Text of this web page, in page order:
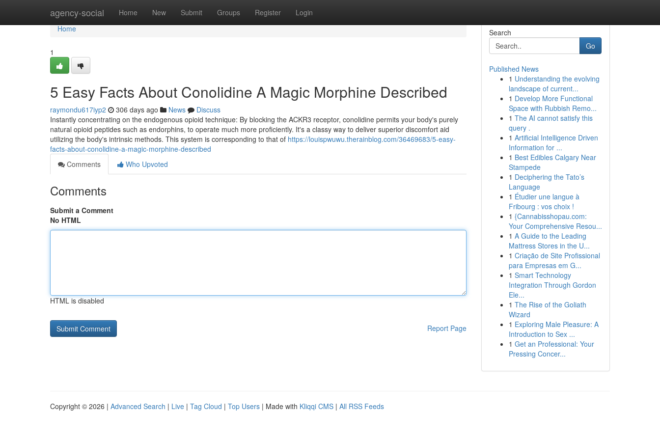
agency-social Home New Submit Groups Register Login
Home
Home
1
5 Easy Facts About Conolidine A Magic Morphine Described
raymondu617iyp2 306 days ago News
Discuss
Instantly concentrating on the endogenous opioid technique: By blocking the ACKR3 receptor, conolidine permits your body's purely
natural opioid peptides such as endorphins, to operate much more proficiently. It's a classy way to deliver superior discomfort aid
utilizing the body's intrinsic methods. This system is corresponding to that of https://louispwuwu.therainblog.com/36469683/5-easy-
facts-about-conolidine-a-magic-morphine-described
Comments
Who Upvoted
Comments
Submit a Comment
No HTML
HTML is disabled
Report Page
Search
Go
Published News
1 Understanding the evolving
landscape of current...
1 Develop More Functional
Space with Rubbish Remo...
1 The AI cannot satisfy this
query .
1 Artificial Intelligence Driven
Information for ...
1 Best Edibles Calgary Near
Stampede
1 Deciphering the Tato’s
Language
1 Étudier une langue à
Fribourg : vos choix !
1 {Cannabisshopau.com:
Your Comprehensive Resou...
1 A Guide to the Leading
Mattress Stores in the U...
1 Criação de Site Profissional
para Empresas em G...
1 Smart Technology
Integration Through Gordon
Ele...
1 The Rise of the Goliath
Wizard
1 Exploring Male Pleasure: A
Introduction to Sex ...
1 Get an Professional: Your
Pressing Concer...
Copyright © 2026 | Advanced Search | Live | Tag Cloud | Top Users | Made with Kliqqi CMS | All RSS Feeds